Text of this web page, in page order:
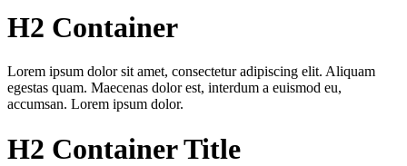
H2 Container
Lorem ipsum dolor sit amet, consectetur adipiscing elit. Aliquam
egestas quam. Maecenas dolor est, interdum a euismod eu,
accumsan. Lorem ipsum dolor.
H2 Container Title